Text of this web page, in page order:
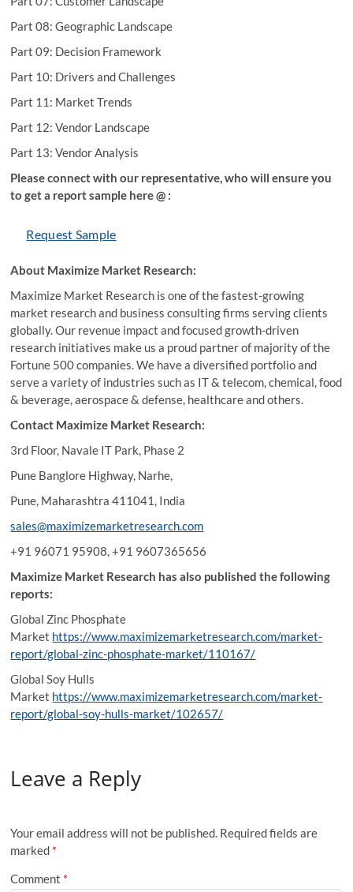
Part 08: Geographic Landscape
Part 09: Decision Framework
Part 10: Drivers and Challenges
Part 11: Market Trends
Part 12: Vendor Landscape
Part 13: Vendor Analysis
Please connect with our representative, who will ensure you
to get a report sample here @ :
Request Sample
About Maximize Market Research:
Maximize Market Research is one of the fastest-growing
market research and business consulting firms serving clients
globally. Our revenue impact and focused growth-driven
research initiatives make us a proud partner of majority of the
Fortune 500 companies. We have a diversified portfolio and
serve a variety of industries such as IT & telecom, chemical, food
& beverage, aerospace & defense, healthcare and others.
Contact Maximize Market Research:
3rd Floor, Navale IT Park, Phase 2
Pune Banglore Highway, Narhe,
Pune, Maharashtra 411041, India
sales@maximizemarketresearch.com
+91 96071 95908, +91 9607365656
Maximize Market Research has also published the following
reports:
Global Zinc Phosphate
Market https://www.maximizemarketresearch.com/market-
report/global-zinc-phosphate-market/110167/
Global Soy Hulls
Market https://www.maximizemarketresearch.com/market-
report/global-soy-hulls-market/102657/
Leave a Reply
Your email address will not be published. Required fields are
marked *
Comment *